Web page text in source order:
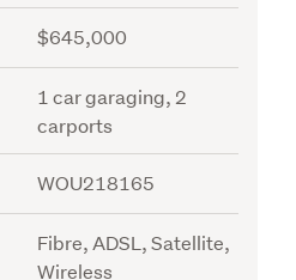
$645,000
1 car garaging, 2
carports
WOU218165
Fibre, ADSL, Satellite,
Wireless